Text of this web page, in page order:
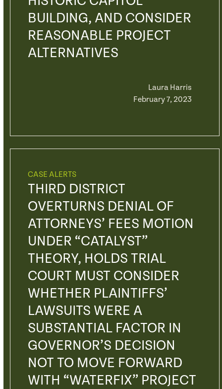
BUILDING, AND CONSIDER
REASONABLE PROJECT
ALTERNATIVES
Laura Harris
February 7, 2023
CASE ALERTS
THIRD DISTRICT
OVERTURNS DENIAL OF
ATTORNEYS’ FEES MOTION
UNDER “CATALYST”
THEORY, HOLDS TRIAL
COURT MUST CONSIDER
WHETHER PLAINTIFFS’
LAWSUITS WERE A
SUBSTANTIAL FACTOR IN
GOVERNOR’S DECISION
NOT TO MOVE FORWARD
WITH “WATERFIX” PROJECT